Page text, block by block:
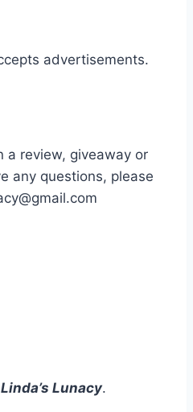
advertisements.
a review, giveaway or
any questions, please
Linda’s Lunacy.